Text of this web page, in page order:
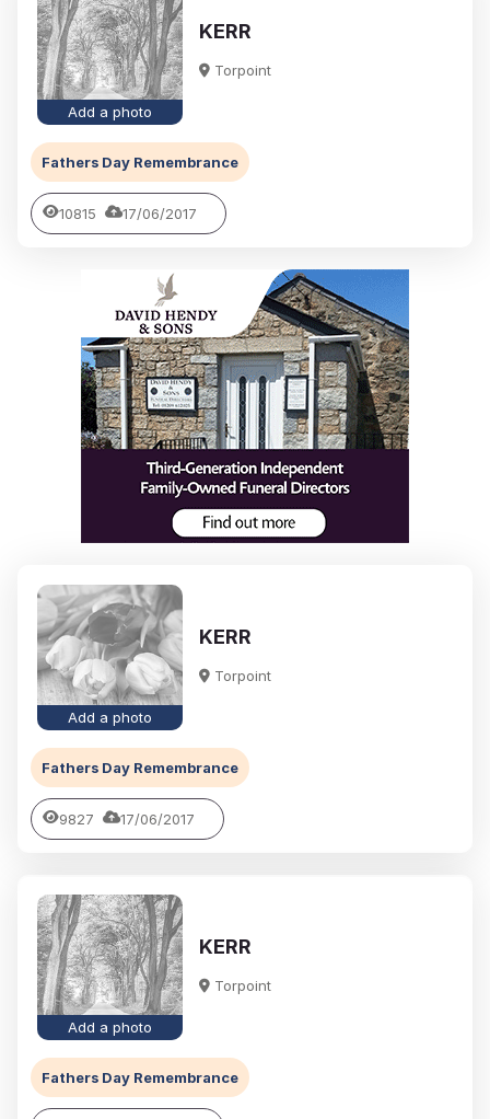
Add a photo
KERR
Torpoint
Fathers Day Remembrance
10815 17/06/2017
Add a photo
KERR
Torpoint
Fathers Day Remembrance
9827 17/06/2017
Add a photo
KERR
Torpoint
Fathers Day Remembrance